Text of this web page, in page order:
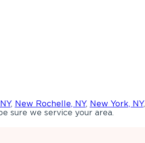
, New Rochelle, NY, New York, NY,
sure we service your area.